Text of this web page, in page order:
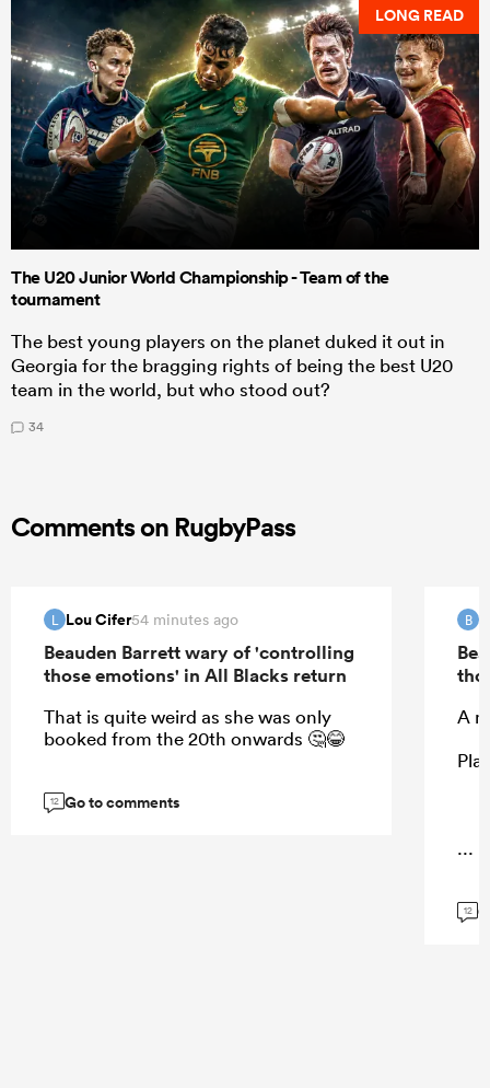
LONG READ
The U20 Junior World Championship - Team of the
tournament
The best young players on the planet duked it out in
Georgia for the bragging rights of being the best U20
team in the world, but who stood out?
34
Comments on RugbyPass
L Lou Cifer54 minutes ago
Beauden Barrett wary of 'controlling
those emotions' in All Blacks return
That is quite weird as she was only
booked from the 20th onwards 🤔😂
12 Go to comments
B
A
...
12